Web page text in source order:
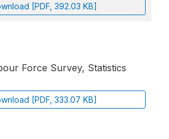
[PDF, 392.03 KB]
Force Survey, Statistics
[PDF, 333.07 KB]